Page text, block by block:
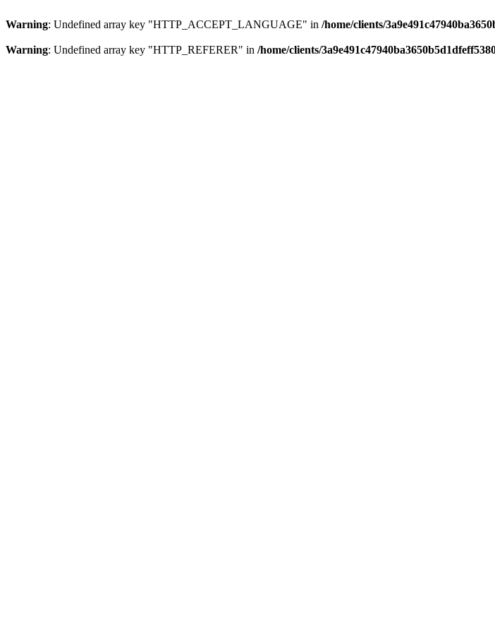
Warning: Undefined array key "HTTP_ACCEPT_LANGUAGE" in /home/clients/
Warning: Undefined array key "HTTP_REFERER" in /home/clients/